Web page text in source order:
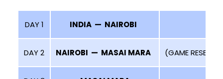
DAY 1 INDIA — NAIROBI
DAY 2 NAIROBI — MASAI MARA (GAME